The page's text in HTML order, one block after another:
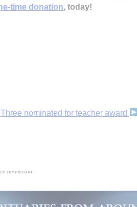
time donation, today!
Three nominated for teacher award
permission.